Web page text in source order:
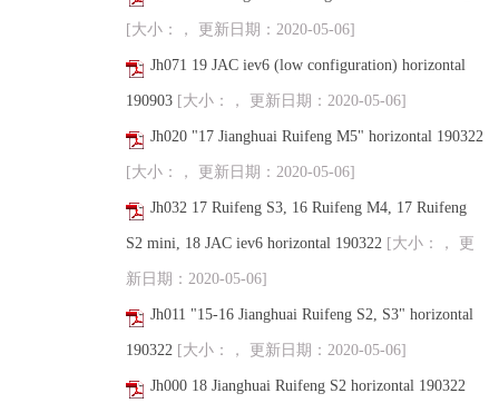
[大小：， 更新日期：2020-05-06]
Jh071 19 JAC iev6 (low configuration) horizontal
190903 [大小：， 更新日期：2020-05-06]
Jh020 "17 Jianghuai Ruifeng M5" horizontal 190322
[大小：， 更新日期：2020-05-06]
Jh032 17 Ruifeng S3, 16 Ruifeng M4, 17 Ruifeng
S2 mini, 18 JAC iev6 horizontal 190322 [大小：， 更
新日期：2020-05-06]
Jh011 "15-16 Jianghuai Ruifeng S2, S3" horizontal
190322 [大小：， 更新日期：2020-05-06]
Jh000 18 Jianghuai Ruifeng S2 horizontal 190322